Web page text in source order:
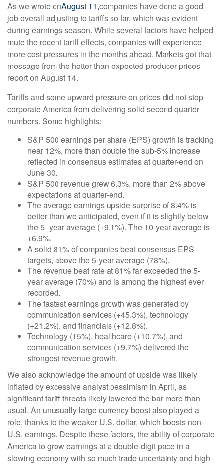
As we wrote onAugust 11,companies have done a good
job overall adjusting to tariffs so far, which was evident
during earnings season. While several factors have helped
mute the recent tariff effects, companies will experience
more cost pressures in the months ahead. Markets got that
message from the hotter-than-expected producer prices
report on August 14.
Tariffs and some upward pressure on prices did not stop
corporate America from delivering solid second quarter
numbers. Some highlights:
S&P 500 earnings per share (EPS) growth is tracking
near 12%, more than double the sub-5% increase
reflected in consensus estimates at quarter-end on
June 30.
S&P 500 revenue grew 6.3%, more than 2% above
expectations at quarter-end.
The average earnings upside surprise of 8.4% is
better than we anticipated, even if it is slightly below
the 5- year average (+9.1%). The 10-year average is
+6.9%.
A solid 81% of companies beat consensus EPS
targets, above the 5-year average (78%).
The revenue beat rate at 81% far exceeded the 5-
year average (70%) and is among the highest ever
recorded.
The fastest earnings growth was generated by
communication services (+45.3%), technology
(+21.2%), and financials (+12.8%).
Technology (15%), healthcare (+10.7%), and
communication services (+9.7%) delivered the
strongest revenue growth.
We also acknowledge the amount of upside was likely
inflated by excessive analyst pessimism in April, as
significant tariff threats likely lowered the bar more than
usual. An unusually large currency boost also played a
role, thanks to the weaker U.S. dollar, which boosts non-
U.S. earnings. Despite these factors, the ability of corporate
America to grow earnings at a double-digit pace in a
slowing economy with so much trade uncertainty and high